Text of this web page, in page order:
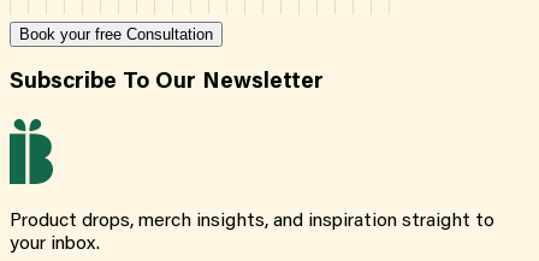
Book your free Consultation
Subscribe To Our Newsletter
Product drops, merch insights, and inspiration straight to
your inbox.